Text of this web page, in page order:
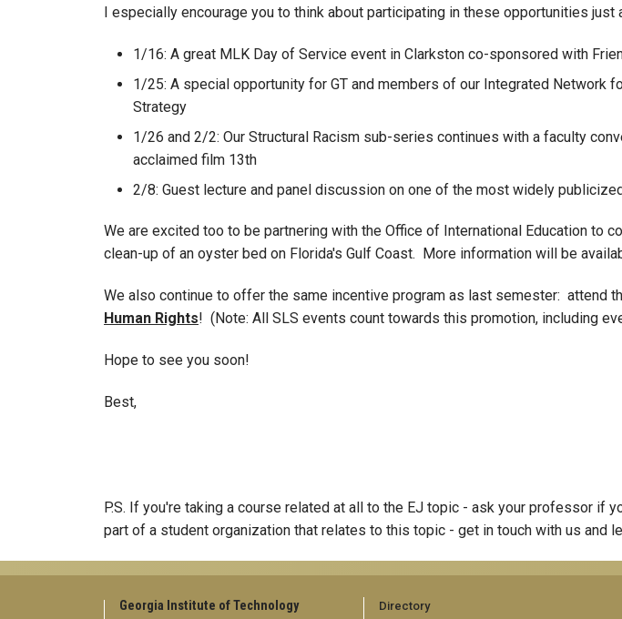
I especially encourage you to think about participating in these opportunities just
1/16: A great MLK Day of Service event in Clarkston co-sponsored with
1/25: A special opportunity for GT and members of our Integrated Network
Strategy
1/26 and 2/2: Our Structural Racism sub-series continues with a faculty
acclaimed film 13th
2/8: Guest lecture and panel discussion on one of the most widely
We are excited too to be partnering with the Office of International Education to
clean-up of an oyster bed on Florida's Gulf Coast. More information will be
We also continue to offer the same incentive program as last semester: attend
Human Rights! (Note: All SLS events count towards this promotion, including
Hope to see you soon!
Best,
P.S. If you're taking a course related at all to the EJ topic - ask your professor
part of a student organization that relates to this topic - get in touch with us and
Georgia Institute of Technology Directory